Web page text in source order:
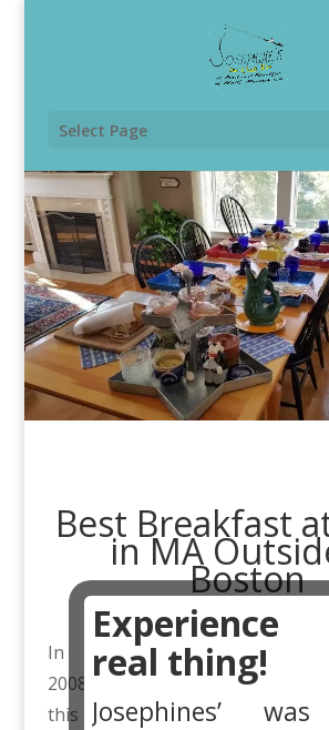
Select Page
Best Breakfast
in MA
Boston
In
2008
this
real thing!
Josephines’